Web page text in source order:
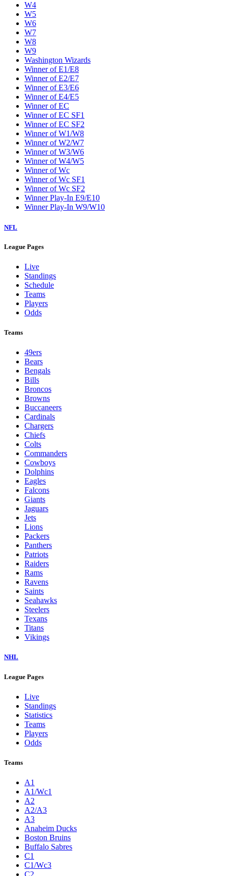
W4
W5
W6
W7
W8
W9
Washington Wizards
Winner of E1/E8
Winner of E2/E7
Winner of E3/E6
Winner of E4/E5
Winner of EC
Winner of EC SF1
Winner of EC SF2
Winner of W1/W8
Winner of W2/W7
Winner of W3/W6
Winner of W4/W5
Winner of Wc
Winner of Wc SF1
Winner of Wc SF2
Winner Play-In E9/E10
Winner Play-In W9/W10
NFL
League Pages
Live
Standings
Schedule
Teams
Players
Odds
Teams
49ers
Bears
Bengals
Bills
Broncos
Browns
Buccaneers
Cardinals
Chargers
Chiefs
Colts
Commanders
Cowboys
Dolphins
Eagles
Falcons
Giants
Jaguars
Jets
Lions
Packers
Panthers
Patriots
Raiders
Rams
Ravens
Saints
Seahawks
Steelers
Texans
Titans
Vikings
NHL
League Pages
Live
Standings
Statistics
Teams
Players
Odds
Teams
A1
A1/Wc1
A2
A2/A3
A3
Anaheim Ducks
Boston Bruins
Buffalo Sabres
C1
C1/Wc3